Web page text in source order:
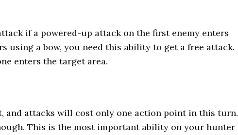
if a powered-up attack on the first enemy enters
using a bow, you need this ability to get a free attack.
enters the target area.
and attacks will cost only one action point in this turn.
This is the most important ability on your hunter